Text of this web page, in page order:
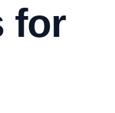
for